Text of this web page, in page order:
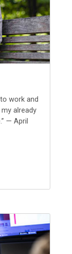
work and
already
— April